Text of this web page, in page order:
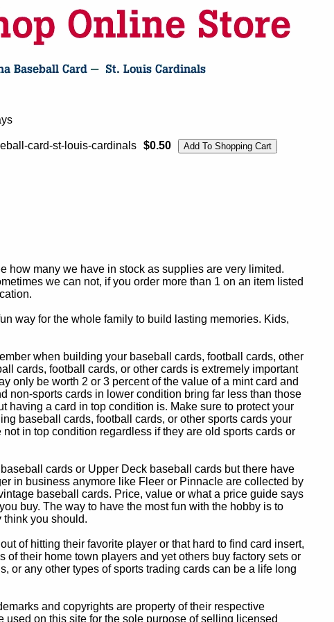
card-st-louis-cardinals $0.50
how many we have in stock as supplies are very limited.
we can not, if you order more than 1 on an item listed
way for the whole family to build lasting memories. Kids,
when building your baseball cards, football cards, other
cards, football cards, or other cards is extremely important
only be worth 2 or 3 percent of the value of a mint card and
non-sports cards in lower condition bring far less than those
having a card in top condition is. Make sure to protect your
baseball cards, football cards, or other sports cards your
in top condition regardless if they are old sports cards or
cards or Upper Deck baseball cards but there have
in business anymore like Fleer or Pinnacle are collected by
baseball cards. Price, value or what a price guide says
buy. The way to have the most fun with the hobby is to
think you should.
of hitting their favorite player or that hard to find card insert,
their home town players and yet others buy factory sets or
or any other types of sports trading cards can be a life long
and copyrights are property of their respective
on this site for the sole purpose of selling licensed